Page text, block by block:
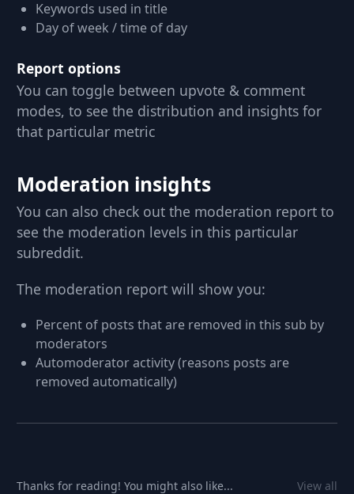
Keywords used in title
Day of week / time of day
Report options
You can toggle between upvote & comment
modes, to see the distribution and insights for
that particular metric
Moderation insights
You can also check out the moderation report to
see the moderation levels in this particular
subreddit.
The moderation report will show you:
Percent of posts that are removed in this sub by
moderators
Automoderator activity (reasons posts are
removed automatically)
Thanks for reading! You might also like... View all